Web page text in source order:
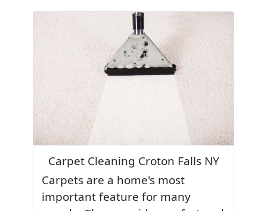
Carpet Cleaning Croton Falls NY
Carpets are a home's most
important feature for many